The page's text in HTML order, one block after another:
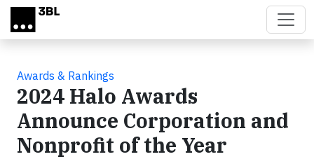
Skip to main content
Awards & Rankings
2024 Halo Awards
Announce Corporation and
Nonprofit of the Year